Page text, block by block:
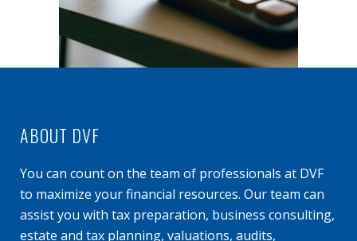
ABOUT DVF
You can count on the team of professionals at DVF
to maximize your financial resources. Our team can
assist you with tax preparation, business consulting,
estate and tax planning, valuations, audits,